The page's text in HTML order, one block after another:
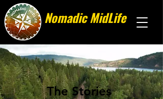
Nomadic MidLife
Less stuff, more stories
The Stories